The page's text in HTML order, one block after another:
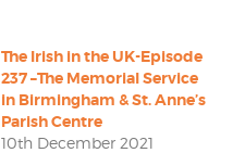
The Irish in the UK-Episode
237 –The Memorial Service
in Birmingham & St. Anne’s
Parish Centre
10th December 2021